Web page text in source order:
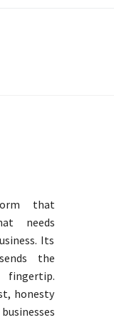
that
needs
Its
the
honesty